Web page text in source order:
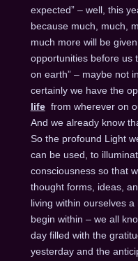
expected” – well, this
because much, much,
much more will be
opportunities before us
on earth” – maybe not
certainly we have the
lifefrom wherever on
And we already know
So the profound Light
can be used, to
consciousness so that
thought forms, ideas,
living within ourselves
begin within – we all
day filled with the
yesterday and the